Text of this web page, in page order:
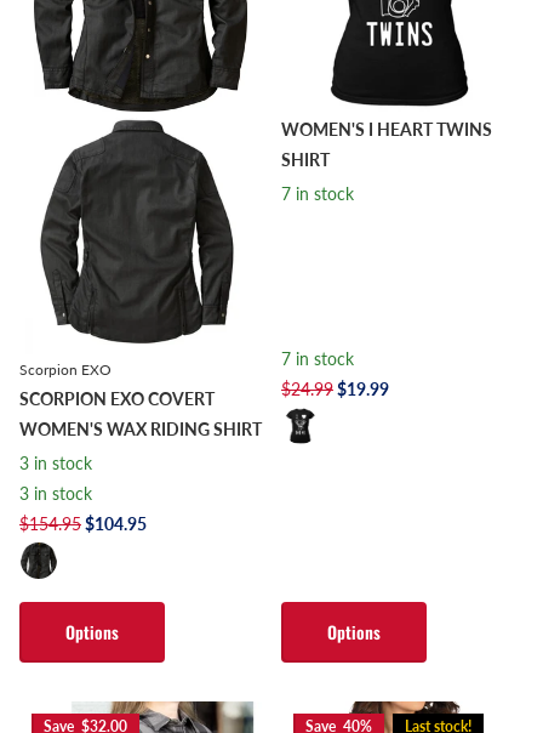
Scorpion EXO
SCORPION EXO COVERT
WOMEN'S WAX RIDING SHIRT
3 in stock
3 in stock
$154.95$104.95
Options
WOMEN'S I HEART TWINS
SHIRT
7 in stock
7 in stock
$24.99$19.99
Options
Save $32.00 Save 40% Last stock!